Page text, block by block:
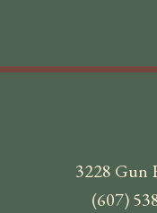
3228 Gun
(607)